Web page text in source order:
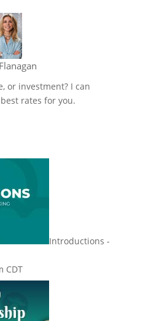
or investment? I can
rates for you.
Introductions -
CDT